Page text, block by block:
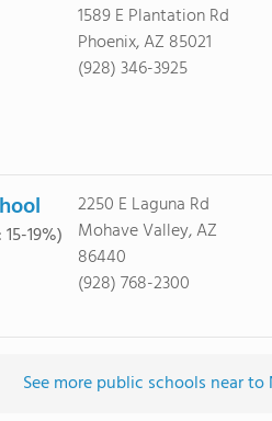
1589 E Plantation Rd
Phoenix, AZ 85021
(928) 346-3925
19%)
2250 E Laguna Rd
Mohave Valley, AZ
86440
(928) 768-2300
See more public schools near